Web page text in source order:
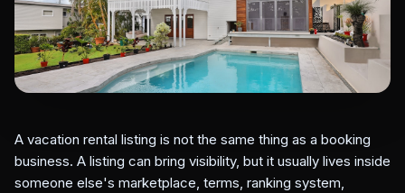
A vacation rental listing is not the same thing as a booking
business. A listing can bring visibility, but it usually lives inside
someone else's marketplace, terms, ranking system,